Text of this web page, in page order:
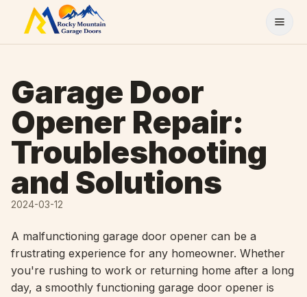
Skip to content
Garage Door
Opener Repair:
Troubleshooting
and Solutions
2024-03-12
A malfunctioning garage door opener can be a
frustrating experience for any homeowner. Whether
you're rushing to work or returning home after a long
day, a smoothly functioning garage door opener is